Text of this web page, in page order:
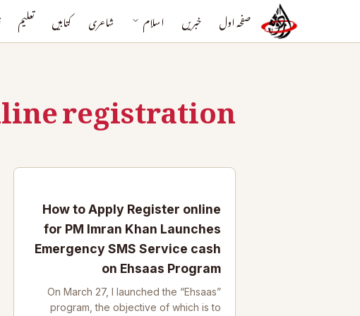
صفحہ اول خبریں اسلام شاعری کتابیں تعلیم
registration
How to Apply Register online
for PM Imran Khan Launches
Emergency SMS Service cash
on Ehsaas Program
On March 27, I launched the “Ehsaas”
program, the objective of which is to